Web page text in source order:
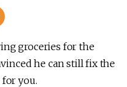
groceries for the
he can still fix the
you.